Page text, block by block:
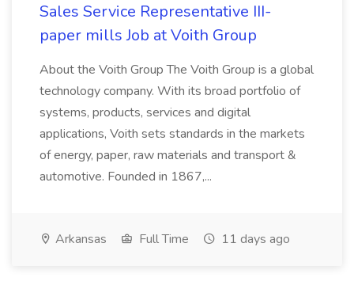
Sales Service Representative III-
paper mills Job at Voith Group
About the Voith Group The Voith Group is a global
technology company. With its broad portfolio of
systems, products, services and digital
applications, Voith sets standards in the markets
of energy, paper, raw materials and transport &
automotive. Founded in 1867,...
Arkansas Full Time 11 days ago